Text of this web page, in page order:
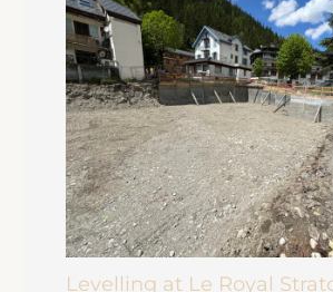
Levelling at Le Royal